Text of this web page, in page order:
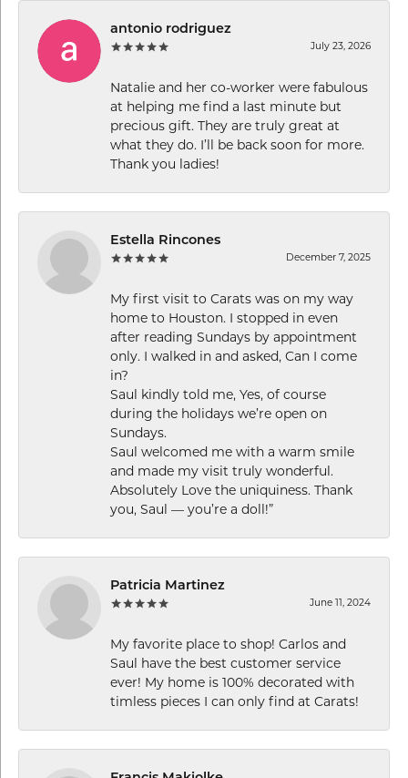
antonio rodriguez
July 23, 2026
Natalie and her co-worker were fabulous
at helping me find a last minute but
precious gift. They are truly great at
what they do. I’ll be back soon for more.
Thank you ladies!
Estella Rincones
December 7, 2025
My first visit to Carats was on my way
home to Houston. I stopped in even
after reading Sundays by appointment
only. I walked in and asked, Can I come
in?
Saul kindly told me, Yes, of course
during the holidays we’re open on
Sundays.
Saul welcomed me with a warm smile
and made my visit truly wonderful.
Absolutely Love the uniquiness. Thank
you, Saul — you’re a doll!”
Patricia Martinez
June 11, 2024
My favorite place to shop! Carlos and
Saul have the best customer service
ever! My home is 100% decorated with
timless pieces I can only find at Carats!